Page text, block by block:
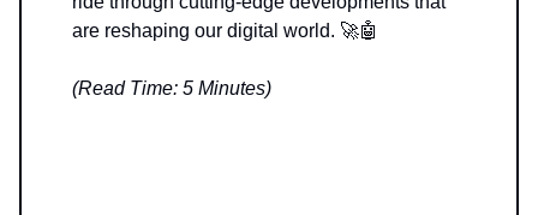
are reshaping our digital world. 🚀🤖
(Read Time: 5 Minutes)